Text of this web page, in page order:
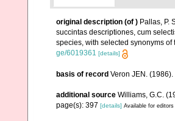
original description (of ) Pallas, P.
succintas descriptiones, cum
species, with selected synonyms of
ge/6019361 [details]
basis of record Veron JEN.
additional source Williams, G.C.
page(s): 397 [details] Available for editors